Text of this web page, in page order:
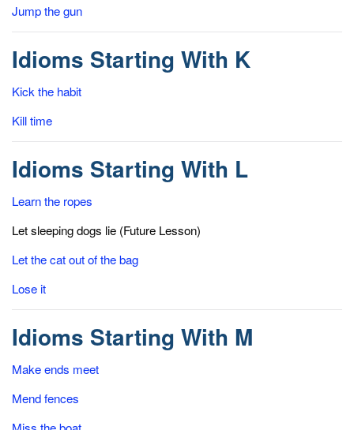
Jump the gun
Idioms Starting With K
Kick the habit
Kill time
Idioms Starting With L
Learn the ropes
Let sleeping dogs lie (Future Lesson)
Let the cat out of the bag
Lose it
Idioms Starting With M
Make ends meet
Mend fences